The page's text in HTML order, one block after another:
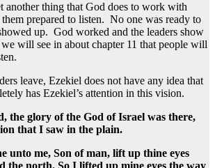
another thing that God does to work with
them prepared to listen. No one was ready to
up. God worked and the leaders show
will see in about chapter 11 that people will
leave, Ezekiel does not have any idea that
has Ezekiel’s attention in this vision.
the glory of the God of Israel was there,
that I saw in the plain.
unto me, Son of man, lift up thine eyes